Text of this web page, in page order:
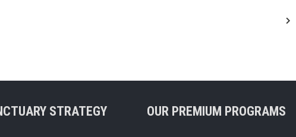
STRATEGY OUR PREMIUM PROGRAMS